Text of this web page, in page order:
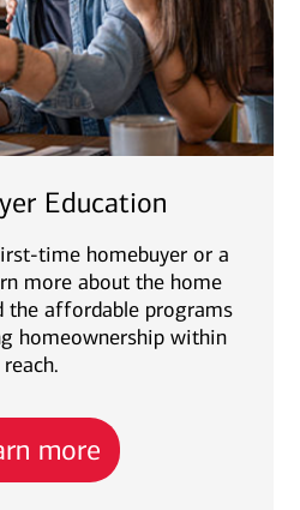
Education
time homebuyer or a
more about the home
the affordable programs
homeownership within
reach.
more